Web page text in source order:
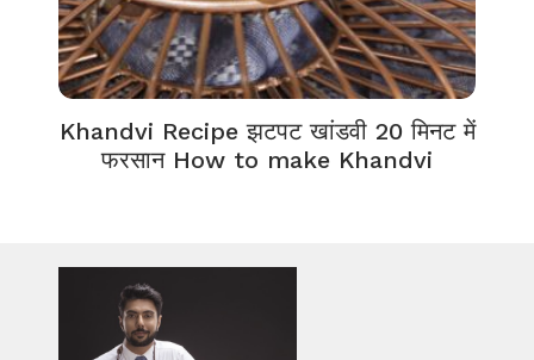
Khandvi Recipe झटपट खांडवी 20 मिनट में
फरसान How to make Khandvi